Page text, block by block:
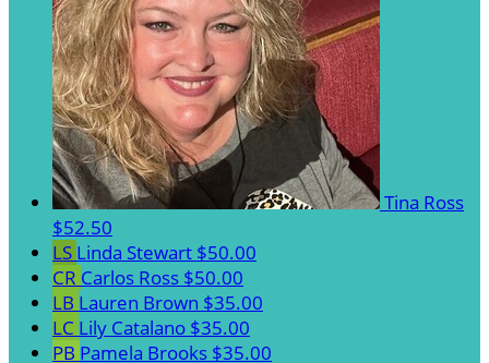
Tina Ross
$52.50
LS Linda Stewart $50.00
CR Carlos Ross $50.00
LB Lauren Brown $35.00
LC Lily Catalano $35.00
PB Pamela Brooks $35.00